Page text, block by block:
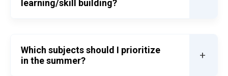
learning/skill building?
Which subjects should I prioritize
in the summer?
+